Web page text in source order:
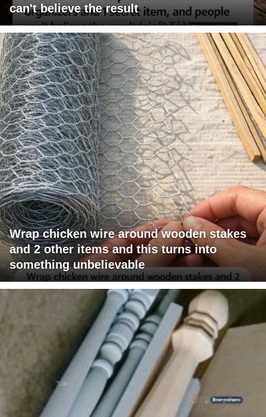
can't believe the result
Wrap chicken wire around wooden stakes
and 2 other items and this turns into
something unbelievable